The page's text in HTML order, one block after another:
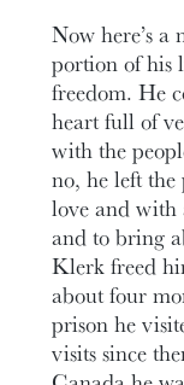
Now here’s a
portion of his
freedom. He
heart full of
with the
no, he left
love and with
and to bring
Klerk freed
about four
prison he
visits since